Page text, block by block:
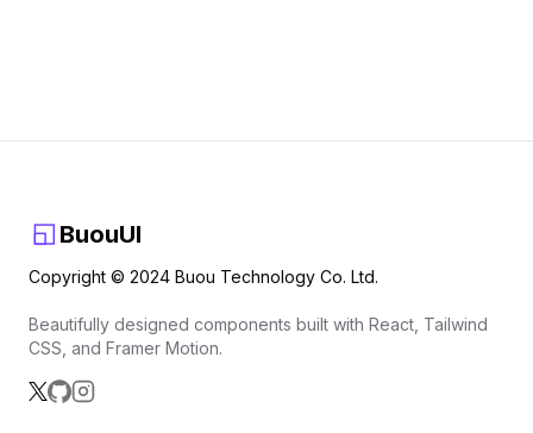
BuouUI
Copyright © 2024 Buou Technology Co. Ltd.
Beautifully designed components built with React, Tailwind
CSS, and Framer Motion.